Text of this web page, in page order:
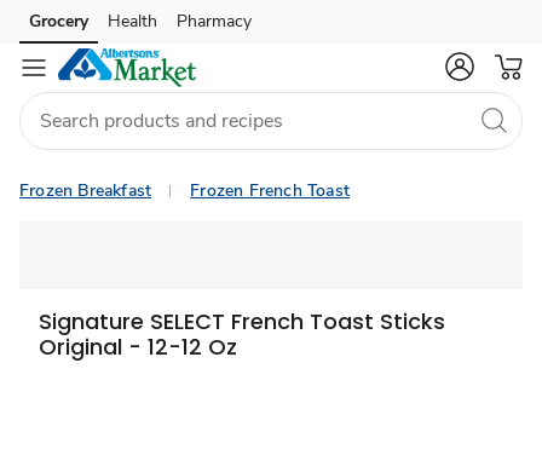
Skip to search
Skip to main content
Skip to cookie settings
Skip to chat
Grocery Health Pharmacy
Frozen Breakfast Frozen French Toast
Signature SELECT French Toast Sticks
Original - 12-12 Oz